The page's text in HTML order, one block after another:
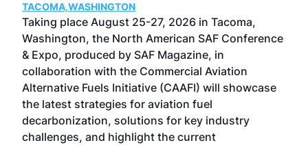
TACOMA,WASHINGTON
Taking place August 25-27, 2026 in Tacoma,
Washington, the North American SAF Conference
& Expo, produced by SAF Magazine, in
collaboration with the Commercial Aviation
Alternative Fuels Initiative (CAAFI) will showcase
the latest strategies for aviation fuel
decarbonization, solutions for key industry
challenges, and highlight the current